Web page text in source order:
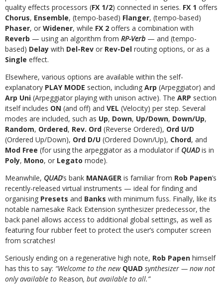
quality effects processors (FX 1/2) connected in series. FX 1 offers
Chorus, Ensemble, (tempo-based) Flanger, (tempo-based)
Phaser, or Widener, while FX 2 offers a combination with
Reverb — using an algorithm from RP-Verb — and (tempo-
based) Delay with Del-Rev or Rev-Del routing options, or as a
Single effect.
Elsewhere, various options are available within the self-
explanatory PLAY MODE section, including Arp (Arpeggiator) and
Arp Uni (Arpeggiator playing with unison active). The ARP section
itself includes ON (and off) and VEL (Velocity) per step. Several
modes are included, such as Up, Down, Up/Down, Down/Up,
Random, Ordered, Rev. Ord (Reverse Ordered), Ord U/D
(Ordered Up/Down), Ord D/U (Ordered Down/Up), Chord, and
Mod Free (for using the arpeggiator as a modulator if QUADis in
Poly, Mono, or Legato mode).
Meanwhile, QUAD’s bank MANAGER is familiar from Rob Papen’s
recently-released virtual instruments — ideal for finding and
organising Presets and Banks with minimum fuss. Finally, like its
notable namesake Rack Extension synthesizer predecessor, the
back panel allows access to additional global settings, as well as
featuring four rubber feet to protect the user’s computer screen
from scratches!
Seriously ending on a regenerative high note, Rob Papen himself
has this to say: “Welcome to the new QUAD synthesizer — now not
only available to Reason, but available to all.”